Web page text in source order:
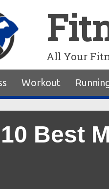
All Your
Workout
10 Best